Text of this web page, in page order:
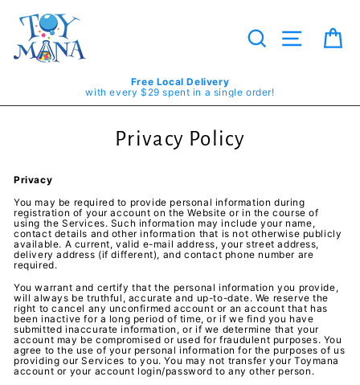
content
Search Site
Free Local Delivery
with every $29 spent in a single order!
Privacy Policy
Privacy
You may be required to provide personal information during
registration of your account on the Website or in the course of
using the Services. Such information may include your name,
contact details and other information that is not otherwise publicly
available. A current, valid e-mail address, your street address,
delivery address (if different), and contact phone number are
required.
You warrant and certify that the personal information you provide,
will always be truthful, accurate and up-to-date. We reserve the
right to cancel any unconfirmed account or an account that has
been inactive for a long period of time, or if we find you have
submitted inaccurate information, or if we determine that your
account may be compromised or used for fraudulent purposes. You
agree to the use of your personal information for the purposes of us
providing our Services to you. You may not transfer your Toymana
account or your account login/password to any other person.